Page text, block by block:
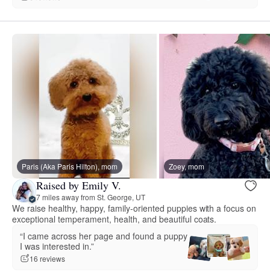
Paris (Aka Paris Hilton), mom Zoey, mom
Raised by Emily V.
7 miles away from St. George, UT
We raise healthy, happy, family-oriented puppies with a focus on
exceptional temperament, health, and beautiful coats.
“I came across her page and found a puppy
I was interested in.”
16 reviews